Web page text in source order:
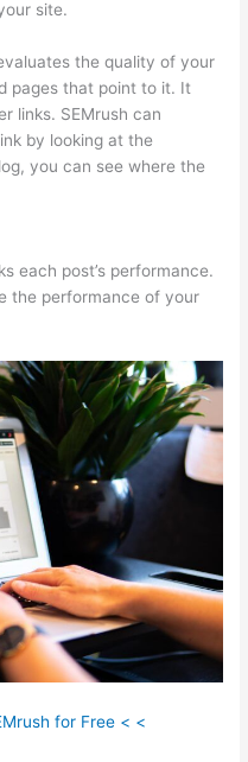
site.
the quality of your
pages that point to it. It
links. SEMrush can
by looking at the
you can see where the
each post’s performance.
the performance of your
for Free < <